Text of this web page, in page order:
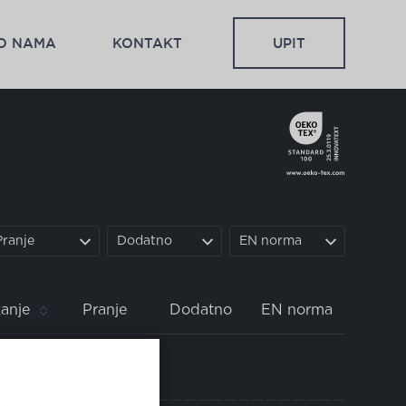
NAMA KONTAKT UPIT
Dodatno EN norma
Pranje Dodatno EN norma